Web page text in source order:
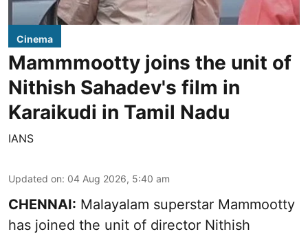
Cinema
Mammmootty joins the unit of
Nithish Sahadev's film in
Karaikudi in Tamil Nadu
IANS
Updated on: 04 Aug 2026, 5:40 am
CHENNAI: Malayalam superstar Mammootty
has joined the unit of director Nithish